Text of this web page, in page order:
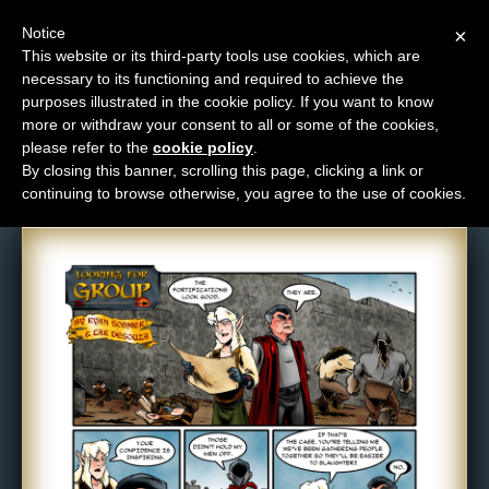
M
e
n
u
News
Extras
Contact
Comic: 381
×
Notice
This website or its third-party tools use cookies, which are
necessary to its functioning and required to achieve the
purposes illustrated in the cookie policy. If you want to know
more or withdraw your consent to all or some of the cookies,
please refer to the cookie policy
By closing this banner, scrolling this page, clicking a link or
continuing to browse otherwise, you agree to the use of cookies.